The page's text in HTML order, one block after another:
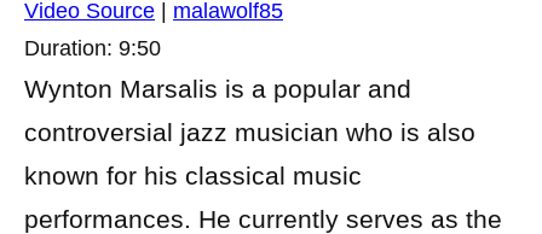
Video Source | malawolf85
Duration: 9:50
Wynton Marsalis is a popular and
controversial jazz musician who is also
known for his classical music
performances. He currently serves as the